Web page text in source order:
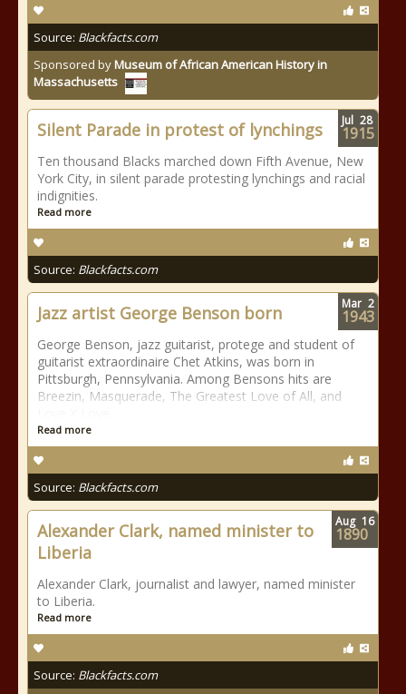
Source: Blackfacts.com
Sponsored byMuseum of African American History in
Massachusetts
Silent Parade in protest of lynchings
Ten thousand Blacks marched down Fifth Avenue, New
York City, in silent parade protesting lynchings and racial
indignities.
Read more
Source: Blackfacts.com
Jul 28
1915
Jazz artist George Benson born
George Benson, jazz guitarist, protege and student of
guitarist extraordinaire Chet Atkins, was born in
Pittsburgh, Pennsylvania. Among Bensons hits are
Breezin, Masquerade, The Greatest Love of All, and
Read more
Source: Blackfacts.com
Mar 2
1943
Alexander Clark, named minister to
Liberia
Alexander Clark, journalist and lawyer, named minister
to Liberia.
Read more
Source: Blackfacts.com
Aug 16
1890